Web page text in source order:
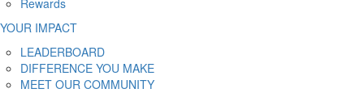
YOUR IMPACT
LEADERBOARD
DIFFERENCE YOU MAKE
MEET OUR COMMUNITY